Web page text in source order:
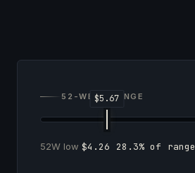
52-WEEK RANGE
52W low $4.26 28.3% of range